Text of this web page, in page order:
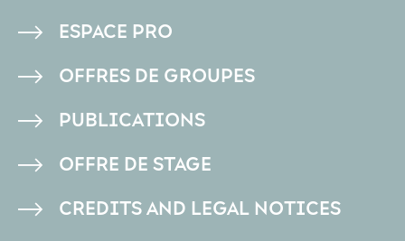
PIED
DE
ESPACE PRO
OFFRES DE GROUPES
PUBLICATIONS
OFFRE DE STAGE
CREDITS AND LEGAL NOTICES